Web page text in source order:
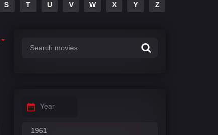
S T U V W X Y Z
Year